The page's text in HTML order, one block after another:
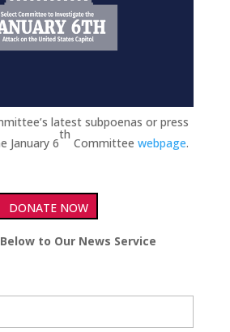
latest subpoenas or press
January 6
th
Committee webpage.
DONATE NOW
to Our News Service